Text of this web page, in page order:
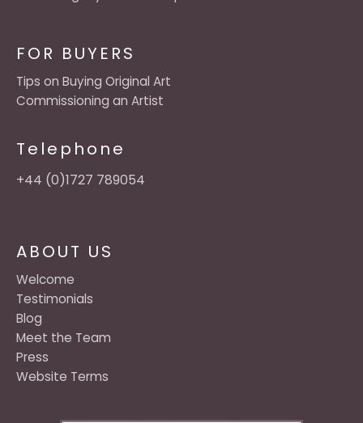
ABOUT US
Welcome
Testimonials
Blog
Meet the Team
Press
Website Terms
FOR BUYERS
Tips on Buying Original Art
Commissioning an Artist
Telephone
+44 (0)1727 789054